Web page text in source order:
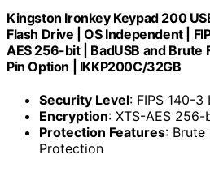
Kingston Ironkey Keypad 200
Flash Drive | OS Independent |
AES 256-bit | BadUSB and
Pin Option | IKKP200C/32GB
Security Level: FIPS 140-3
Encryption: XTS-AES
Protection Features: Brute
Protection